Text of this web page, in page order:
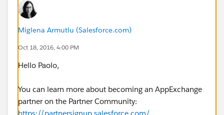
Miglena Armutlu (Salesforce.com)
Oct 18, 2016, 4:00 PM
Hello Paolo,
You can learn more about becoming an AppExchange
partner on the Partner Community: